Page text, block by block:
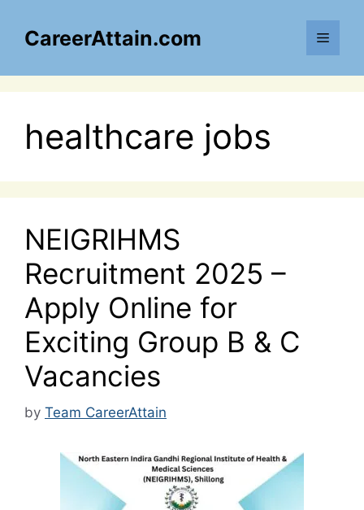
contentCareerAttain.com Menu
healthcare jobs
NEIGRIHMS
Recruitment 2025 –
Apply Online for
Exciting Group B & C
Vacancies
by Team CareerAttain